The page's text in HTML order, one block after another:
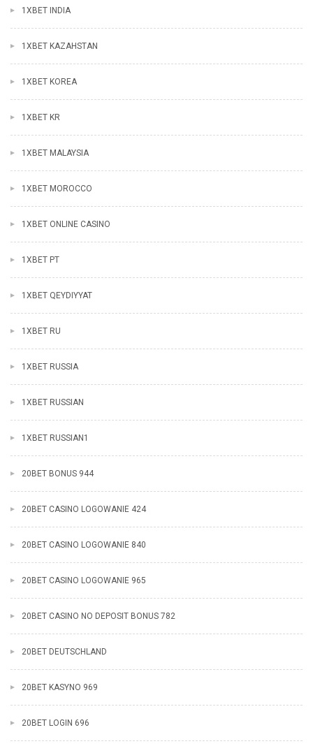
1XBET INDIA
1XBET KAZAHSTAN
1XBET KOREA
1XBET KR
1XBET MALAYSIA
1XBET MOROCCO
1XBET ONLINE CASINO
1XBET PT
1XBET QEYDIYYAT
1XBET RU
1XBET RUSSIA
1XBET RUSSIAN
1XBET RUSSIAN1
20BET BONUS 944
20BET CASINO LOGOWANIE 424
20BET CASINO LOGOWANIE 840
20BET CASINO LOGOWANIE 965
20BET CASINO NO DEPOSIT BONUS 782
20BET DEUTSCHLAND
20BET KASYNO 969
20BET LOGIN 696